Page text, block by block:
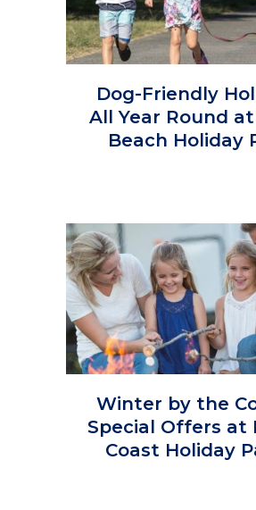
Dog-Friendly
All Year Round
Beach Holiday
Winter by the
Special Offers at
Coast Holiday